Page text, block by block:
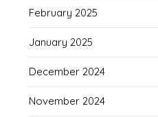
February 2025
January 2025
December 2024
November 2024